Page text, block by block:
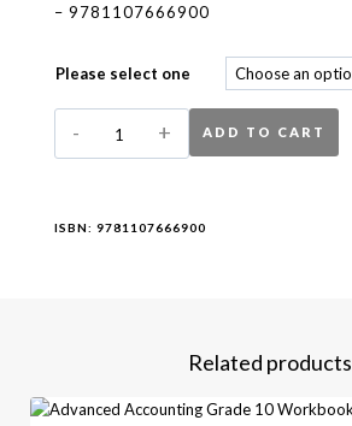
– 9781107666900
Please select one
ADD TO CART
ISBN: 9781107666900
Related products